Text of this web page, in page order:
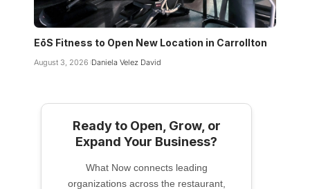
EōS Fitness to Open New Location in Carrollton
August 3, 2026 Daniela Velez David
Ready to Open, Grow, or
Expand Your Business?
What Now connects leading
organizations across the restaurant,